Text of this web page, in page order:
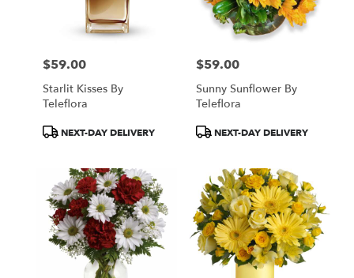
Price:
$59.00
Starlit Kisses By
Teleflora
ProductNEXT-DAY DELIVERY
Price:
$59.00
Sunny Sunflower By
Teleflora
ProductNEXT-DAY DELIVERY